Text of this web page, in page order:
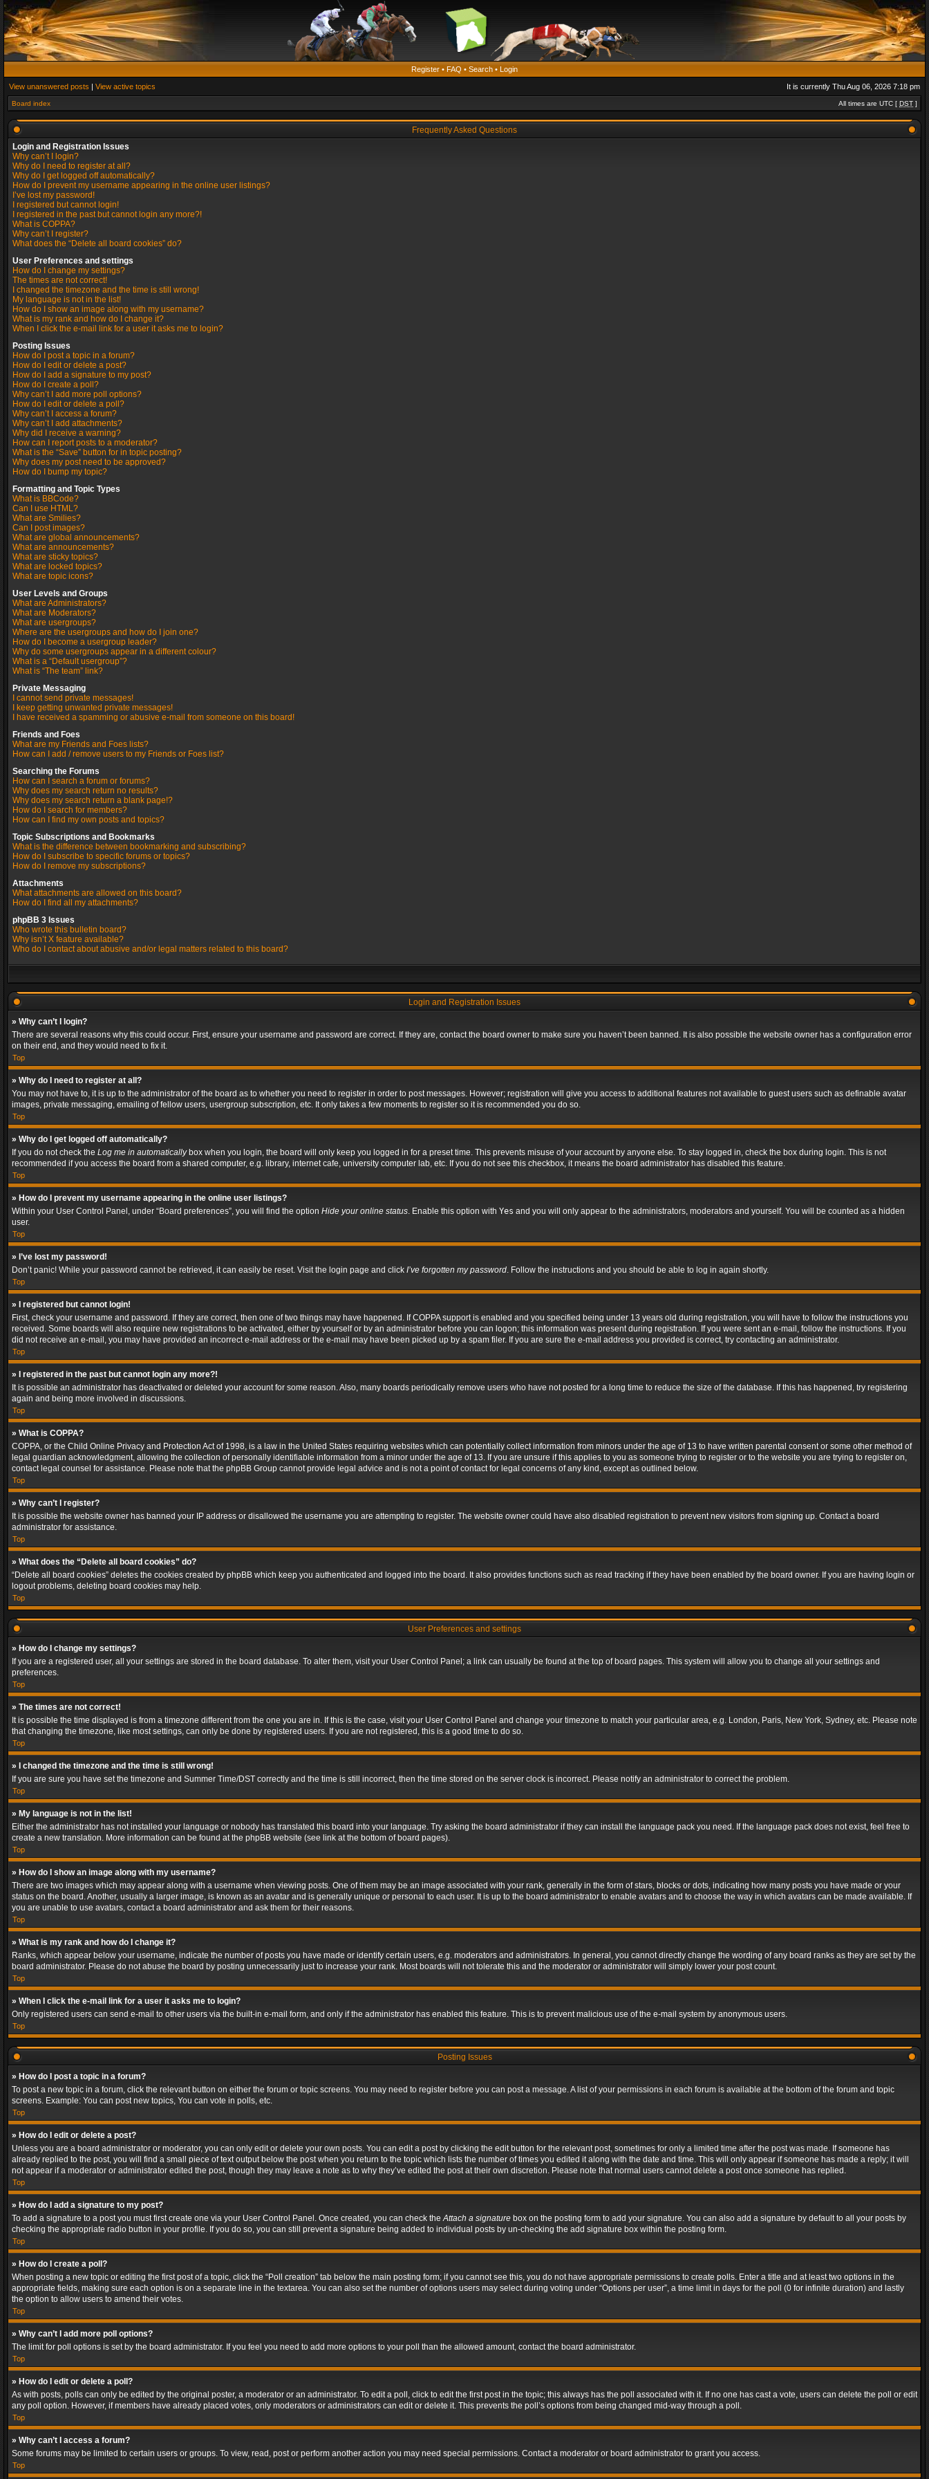
Register • FAQ • Search • Login
View unanswered posts | View active topics It is currently Thu Aug 06, 2026 7:18 pm
Board index All times are UTC [ DST ]
Frequently Asked Questions
Login and Registration Issues
Why can’t I login?
Why do I need to register at all?
Why do I get logged off automatically?
How do I prevent my username appearing in the online user listings?
I’ve lost my password!
I registered but cannot login!
I registered in the past but cannot login any more?!
What is COPPA?
Why can’t I register?
What does the “Delete all board cookies” do?
User Preferences and settings
How do I change my settings?
The times are not correct!
I changed the timezone and the time is still wrong!
My language is not in the list!
How do I show an image along with my username?
What is my rank and how do I change it?
When I click the e-mail link for a user it asks me to login?
Posting Issues
How do I post a topic in a forum?
How do I edit or delete a post?
How do I add a signature to my post?
How do I create a poll?
Why can’t I add more poll options?
How do I edit or delete a poll?
Why can’t I access a forum?
Why can’t I add attachments?
Why did I receive a warning?
How can I report posts to a moderator?
What is the “Save” button for in topic posting?
Why does my post need to be approved?
How do I bump my topic?
Formatting and Topic Types
What is BBCode?
Can I use HTML?
What are Smilies?
Can I post images?
What are global announcements?
What are announcements?
What are sticky topics?
What are locked topics?
What are topic icons?
User Levels and Groups
What are Administrators?
What are Moderators?
What are usergroups?
Where are the usergroups and how do I join one?
How do I become a usergroup leader?
Why do some usergroups appear in a different colour?
What is a “Default usergroup”?
What is “The team” link?
Private Messaging
I cannot send private messages!
I keep getting unwanted private messages!
I have received a spamming or abusive e-mail from someone on this board!
Friends and Foes
What are my Friends and Foes lists?
How can I add / remove users to my Friends or Foes list?
Searching the Forums
How can I search a forum or forums?
Why does my search return no results?
Why does my search return a blank page!?
How do I search for members?
How can I find my own posts and topics?
Topic Subscriptions and Bookmarks
What is the difference between bookmarking and subscribing?
How do I subscribe to specific forums or topics?
How do I remove my subscriptions?
Attachments
What attachments are allowed on this board?
How do I find all my attachments?
phpBB 3 Issues
Who wrote this bulletin board?
Why isn’t X feature available?
Who do I contact about abusive and/or legal matters related to this board?
Login and Registration Issues
» Why can’t I login?
There are several reasons why this could occur. First, ensure your username and password are correct. If they are, contact the board owner to make sure you haven’t been banned. It is also possible the website owner has a configuration error
on their end, and they would need to fix it.
Top
» Why do I need to register at all?
You may not have to, it is up to the administrator of the board as to whether you need to register in order to post messages. However; registration will give you access to additional features not available to guest users such as definable avatar
images, private messaging, emailing of fellow users, usergroup subscription, etc. It only takes a few moments to register so it is recommended you do so.
Top
» Why do I get logged off automatically?
If you do not check the Log me in automaticallybox when you login, the board will only keep you logged in for a preset time. This prevents misuse of your account by anyone else. To stay logged in, check the box during login. This is not
recommended if you access the board from a shared computer, e.g. library, internet cafe, university computer lab, etc. If you do not see this checkbox, it means the board administrator has disabled this feature.
Top
» How do I prevent my username appearing in the online user listings?
Within your User Control Panel, under “Board preferences”, you will find the option Hide your online status. Enable this option with Yes and you will only appear to the administrators, moderators and yourself. You will be counted as a hidden
user.
Top
» I’ve lost my password!
Don’t panic! While your password cannot be retrieved, it can easily be reset. Visit the login page and click I’ve forgotten my password. Follow the instructions and you should be able to log in again shortly.
Top
» I registered but cannot login!
First, check your username and password. If they are correct, then one of two things may have happened. If COPPA support is enabled and you specified being under 13 years old during registration, you will have to follow the instructions you
received. Some boards will also require new registrations to be activated, either by yourself or by an administrator before you can logon; this information was present during registration. If you were sent an e-mail, follow the instructions. If you
did not receive an e-mail, you may have provided an incorrect e-mail address or the e-mail may have been picked up by a spam filer. If you are sure the e-mail address you provided is correct, try contacting an administrator.
Top
» I registered in the past but cannot login any more?!
It is possible an administrator has deactivated or deleted your account for some reason. Also, many boards periodically remove users who have not posted for a long time to reduce the size of the database. If this has happened, try registering
again and being more involved in discussions.
Top
» What is COPPA?
COPPA, or the Child Online Privacy and Protection Act of 1998, is a law in the United States requiring websites which can potentially collect information from minors under the age of 13 to have written parental consent or some other method of
legal guardian acknowledgment, allowing the collection of personally identifiable information from a minor under the age of 13. If you are unsure if this applies to you as someone trying to register or to the website you are trying to register on,
contact legal counsel for assistance. Please note that the phpBB Group cannot provide legal advice and is not a point of contact for legal concerns of any kind, except as outlined below.
Top
» Why can’t I register?
It is possible the website owner has banned your IP address or disallowed the username you are attempting to register. The website owner could have also disabled registration to prevent new visitors from signing up. Contact a board
administrator for assistance.
Top
» What does the “Delete all board cookies” do?
“Delete all board cookies” deletes the cookies created by phpBB which keep you authenticated and logged into the board. It also provides functions such as read tracking if they have been enabled by the board owner. If you are having login or
logout problems, deleting board cookies may help.
Top
User Preferences and settings
» How do I change my settings?
If you are a registered user, all your settings are stored in the board database. To alter them, visit your User Control Panel; a link can usually be found at the top of board pages. This system will allow you to change all your settings and
preferences.
Top
» The times are not correct!
It is possible the time displayed is from a timezone different from the one you are in. If this is the case, visit your User Control Panel and change your timezone to match your particular area, e.g. London, Paris, New York, Sydney, etc. Please note
that changing the timezone, like most settings, can only be done by registered users. If you are not registered, this is a good time to do so.
Top
» I changed the timezone and the time is still wrong!
If you are sure you have set the timezone and Summer Time/DST correctly and the time is still incorrect, then the time stored on the server clock is incorrect. Please notify an administrator to correct the problem.
Top
» My language is not in the list!
Either the administrator has not installed your language or nobody has translated this board into your language. Try asking the board administrator if they can install the language pack you need. If the language pack does not exist, feel free to
create a new translation. More information can be found at the phpBB website (see link at the bottom of board pages).
Top
» How do I show an image along with my username?
There are two images which may appear along with a username when viewing posts. One of them may be an image associated with your rank, generally in the form of stars, blocks or dots, indicating how many posts you have made or your
status on the board. Another, usually a larger image, is known as an avatar and is generally unique or personal to each user. It is up to the board administrator to enable avatars and to choose the way in which avatars can be made available. If
you are unable to use avatars, contact a board administrator and ask them for their reasons.
Top
» What is my rank and how do I change it?
Ranks, which appear below your username, indicate the number of posts you have made or identify certain users, e.g. moderators and administrators. In general, you cannot directly change the wording of any board ranks as they are set by the
board administrator. Please do not abuse the board by posting unnecessarily just to increase your rank. Most boards will not tolerate this and the moderator or administrator will simply lower your post count.
Top
» When I click the e-mail link for a user it asks me to login?
Only registered users can send e-mail to other users via the built-in e-mail form, and only if the administrator has enabled this feature. This is to prevent malicious use of the e-mail system by anonymous users.
Top
Posting Issues
» How do I post a topic in a forum?
To post a new topic in a forum, click the relevant button on either the forum or topic screens. You may need to register before you can post a message. A list of your permissions in each forum is available at the bottom of the forum and topic
screens. Example: You can post new topics, You can vote in polls, etc.
Top
» How do I edit or delete a post?
Unless you are a board administrator or moderator, you can only edit or delete your own posts. You can edit a post by clicking the edit button for the relevant post, sometimes for only a limited time after the post was made. If someone has
already replied to the post, you will find a small piece of text output below the post when you return to the topic which lists the number of times you edited it along with the date and time. This will only appear if someone has made a reply; it will
not appear if a moderator or administrator edited the post, though they may leave a note as to why they’ve edited the post at their own discretion. Please note that normal users cannot delete a post once someone has replied.
Top
» How do I add a signature to my post?
To add a signature to a post you must first create one via your User Control Panel. Once created, you can check theAttach a signature box on the posting form to add your signature. You can also add a signature by default to all your posts by
checking the appropriate radio button in your profile. If you do so, you can still prevent a signature being added to individual posts by un-checking the add signature box within the posting form.
Top
» How do I create a poll?
When posting a new topic or editing the first post of a topic, click the “Poll creation” tab below the main posting form; if you cannot see this, you do not have appropriate permissions to create polls. Enter a title and at least two options in the
appropriate fields, making sure each option is on a separate line in the textarea. You can also set the number of options users may select during voting under “Options per user”, a time limit in days for the poll (0 for infinite duration) and lastly
the option to allow users to amend their votes.
Top
» Why can’t I add more poll options?
The limit for poll options is set by the board administrator. If you feel you need to add more options to your poll than the allowed amount, contact the board administrator.
Top
» How do I edit or delete a poll?
As with posts, polls can only be edited by the original poster, a moderator or an administrator. To edit a poll, click to edit the first post in the topic; this always has the poll associated with it. If no one has cast a vote, users can delete the poll or edit
any poll option. However, if members have already placed votes, only moderators or administrators can edit or delete it. This prevents the poll’s options from being changed mid-way through a poll.
Top
» Why can’t I access a forum?
Some forums may be limited to certain users or groups. To view, read, post or perform another action you may need special permissions. Contact a moderator or board administrator to grant you access.
Top